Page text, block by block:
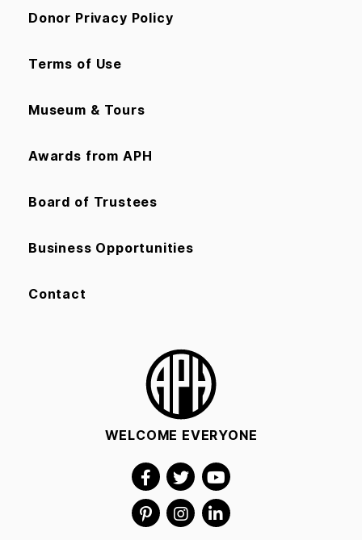
Donor Privacy Policy
Terms of Use
Museum & Tours
Awards from APH
Board of Trustees
Business Opportunities
Contact
WELCOME EVERYONE